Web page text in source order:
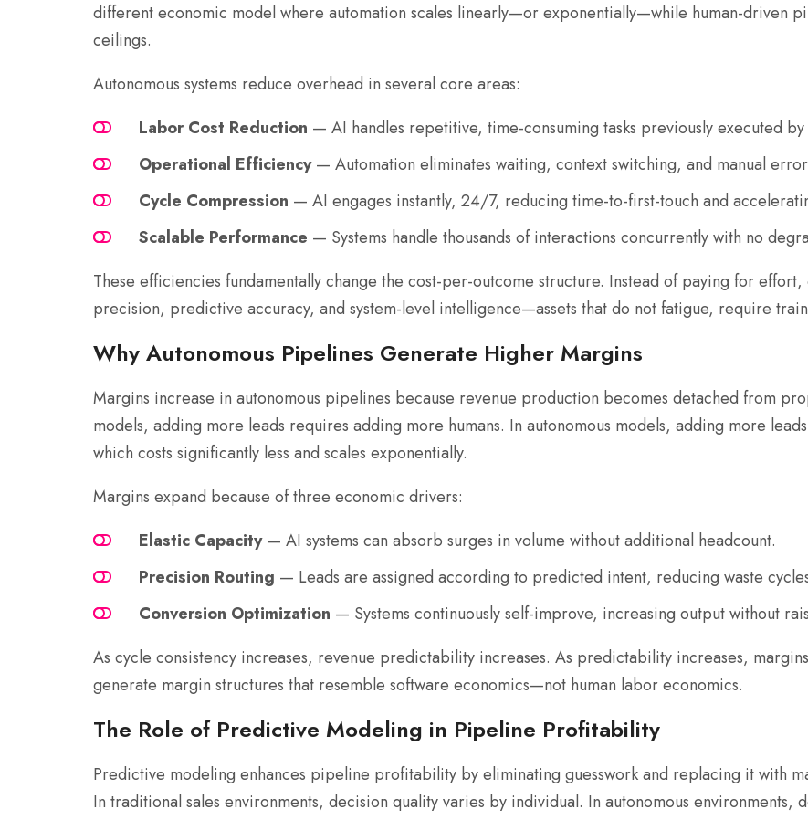
different economic model where automation scales linearly—or exponentially—while human-driven
ceilings.
Autonomous systems reduce overhead in several core areas:
Labor Cost Reduction — AI handles repetitive, time-consuming tasks previously executed by
Operational Efficiency— Automation eliminates waiting, context switching, and manual
Cycle Compression — AI engages instantly, 24/7, reducing time-to-first-touch and
Scalable Performance — Systems handle thousands of interactions concurrently with no
These efficiencies fundamentally change the cost-per-outcome structure. Instead of paying for
precision, predictive accuracy, and system-level intelligence—assets that do not fatigue, require
Why Autonomous Pipelines Generate Higher Margins
Margins increase in autonomous pipelines because revenue production becomes detached from
models, adding more leads requires adding more humans. In autonomous models, adding more
which costs significantly less and scales exponentially.
Margins expand because of three economic drivers:
Elastic Capacity— AI systems can absorb surges in volume without additional headcount.
Precision Routing — Leads are assigned according to predicted intent, reducing waste
Conversion Optimization — Systems continuously self-improve, increasing output without
As cycle consistency increases, revenue predictability increases. As predictability increases,
generate margin structures that resemble software economics—not human labor economics.
The Role of Predictive Modeling in Pipeline Profitability
Predictive modeling enhances pipeline profitability by eliminating guesswork and replacing it with
In traditional sales environments, decision quality varies by individual. In autonomous environments,